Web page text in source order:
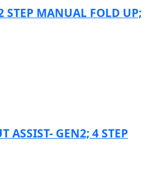
STEP MANUAL FOLD UP;
ASSIST- GEN2; 4 STEP